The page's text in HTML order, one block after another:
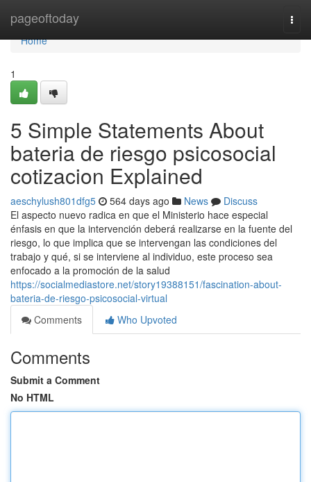
pageoftoday
Home
Home
1
5 Simple Statements About
bateria de riesgo psicosocial
cotizacion Explained
aeschylush801dfg5 564 days ago News
Discuss
El aspecto nuevo radica en que el Ministerio hace especial
énfasis en que la intervención deberá realizarse en la fuente del
riesgo, lo que implica que se intervengan las condiciones del
trabajo y qué, si se interviene al individuo, este proceso sea
enfocado a la promoción de la salud
https://socialmediastore.net/story19388151/fascination-about-
bateria-de-riesgo-psicosocial-virtual
Comments
Who Upvoted
Comments
Submit a Comment
No HTML